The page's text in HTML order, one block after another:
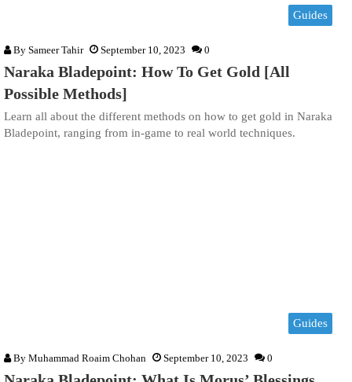
Guides
By Sameer Tahir September 10, 2023 0
Naraka Bladepoint: How To Get Gold [All
Possible Methods]
Learn all about the different methods on how to get gold in Naraka
Bladepoint, ranging from in-game to real world techniques.
Guides
By Muhammad Roaim Chohan September 10, 2023 0